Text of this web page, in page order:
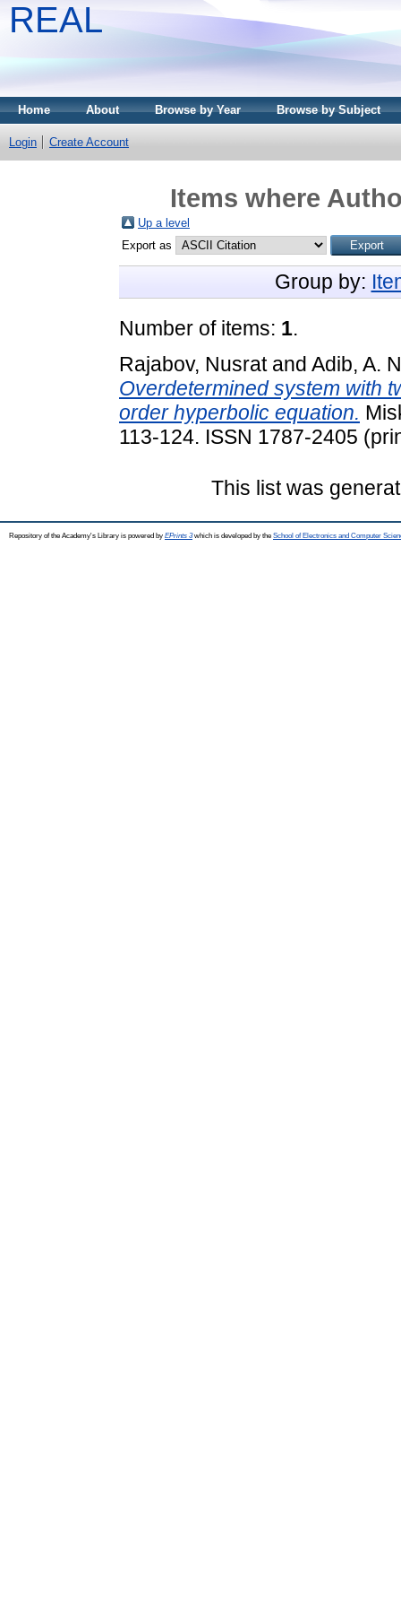
REAL
Home About Browse by Year Browse by Subject
Login Create Account
Items where
Up a level
Export as
Group by:
Number of items: 1.
Rajabov, Nusratand Adib, A.
Overdetermined system with
order hyperbolic equation.
113-124. ISSN 1787-2405
This list was
Repository of the Academy's Library is powered by EPrints 3which is developed by the School of Electronics and Computer